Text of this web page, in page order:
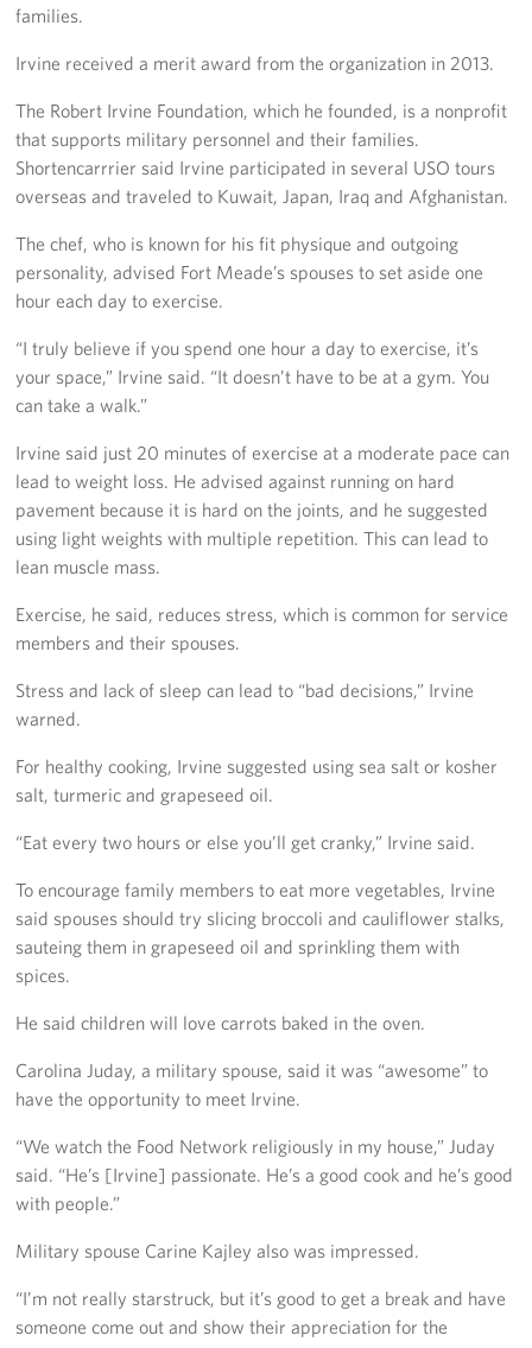
History
USO Mid-Atlantic Council
Staff Directory
Careers
Donor and Information Privacy Policy
State Disclosures
Corporate
Sponsors
families.
Irvine received a merit award from the organization in 2013.
The Robert Irvine Foundation, which he founded, is a nonprofit
that supports military personnel and their families.
Shortencarrrier said Irvine participated in several USO tours
overseas and traveled to Kuwait, Japan, Iraq and Afghanistan.
The chef, who is known for his fit physique and outgoing
personality, advised Fort Meade’s spouses to set aside one
hour each day to exercise.
“I truly believe if you spend one hour a day to exercise, it’s
your space,” Irvine said. “It doesn’t have to be at a gym. You
can take a walk.”
Irvine said just 20 minutes of exercise at a moderate pace can
lead to weight loss. He advised against running on hard
pavement because it is hard on the joints, and he suggested
using light weights with multiple repetition. This can lead to
lean muscle mass.
Exercise, he said, reduces stress, which is common for service
members and their spouses.
Stress and lack of sleep can lead to “bad decisions,” Irvine
warned.
For healthy cooking, Irvine suggested using sea salt or kosher
salt, turmeric and grapeseed oil.
“Eat every two hours or else you’ll get cranky,” Irvine said.
To encourage family members to eat more vegetables, Irvine
said spouses should try slicing broccoli and cauliflower stalks,
sauteing them in grapeseed oil and sprinkling them with
spices.
He said children will love carrots baked in the oven.
Carolina Juday, a military spouse, said it was “awesome” to
have the opportunity to meet Irvine.
“We watch the Food Network religiously in my house,” Juday
said. “He’s [Irvine] passionate. He’s a good cook and he’s good
with people.”
Military spouse Carine Kajley also was impressed.
“I’m not really starstruck, but it’s good to get a break and have
someone come out and show their appreciation for the